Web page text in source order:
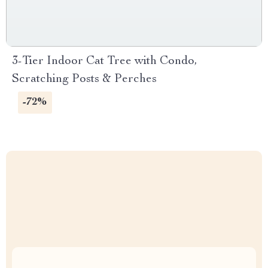
3-Tier Indoor Cat Tree with Condo,
Scratching Posts & Perches
-72%